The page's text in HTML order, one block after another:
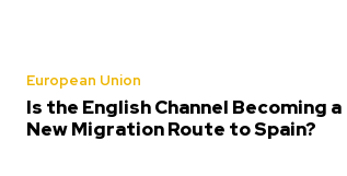
European Union
Is the English Channel Becoming a
New Migration Route to Spain?